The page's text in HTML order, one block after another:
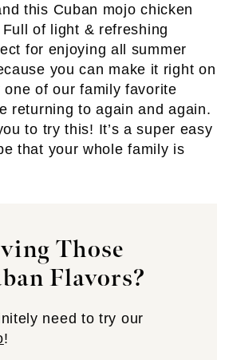
this Cuban mojo chicken
of light & refreshing
for enjoying all summer
you can make it right on
of our family favorite
returning to again and again.
to try this! It’s a super easy
that your whole family is
Those
Flavors?
need to try our
!